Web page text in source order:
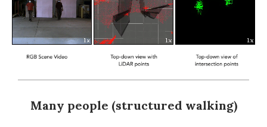
Many people (structured walking)